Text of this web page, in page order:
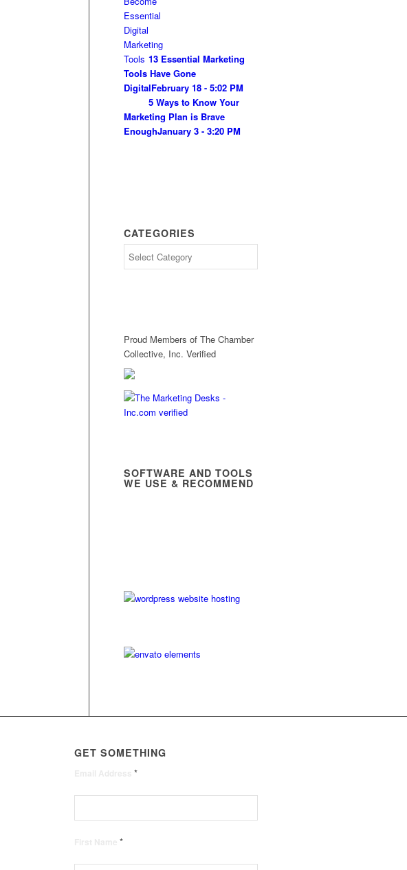
13 Essential Marketing
Tools Have Gone
DigitalFebruary 18 - 5:02 PM
5 Ways to Know Your
Marketing Plan is Brave
EnoughJanuary 3 - 3:20 PM
CATEGORIES
Proud Members of The Chamber
Collective, Inc. Verified
SOFTWARE AND TOOLS
WE USE & RECOMMEND
GET SOMETHING
Email Address*
First Name*